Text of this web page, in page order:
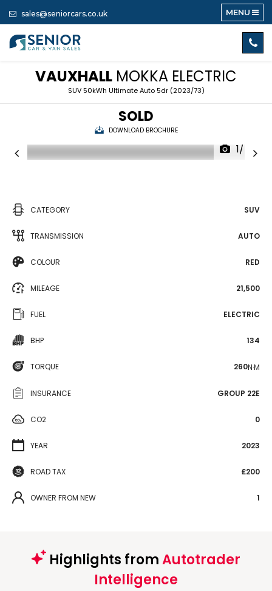
sales@seniorcars.co.uk MENU
VAUXHALL MOKKA ELECTRIC
SUV 50kWh Ultimate Auto 5dr (2023/73)
SOLD
DOWNLOAD BROCHURE
1/48
CATEGORY SUV
TRANSMISSION AUTO
COLOUR RED
MILEAGE 21,500
FUEL ELECTRIC
BHP 134
TORQUE 260N·M
INSURANCE GROUP 22E
CO2 0
YEAR 2023
ROAD TAX £200
OWNER FROM NEW 1
Highlights fromAutotrader
Intelligence